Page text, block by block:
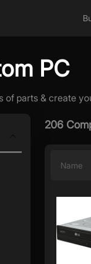
PC
of parts & create
206
Name